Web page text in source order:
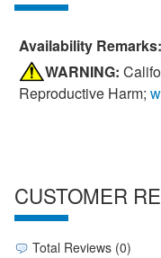
Availability Remarks:
WARNING:
Reproductive Harm;
CUSTOMER
Total Reviews (0)